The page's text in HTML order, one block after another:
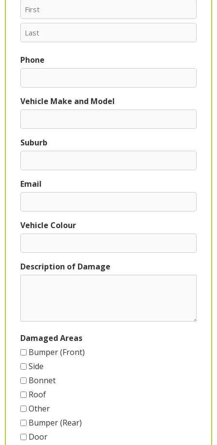
Phone
Vehicle Make and Model
Suburb
Email
Vehicle Colour
Description of Damage
Damaged Areas
Bumper (Front)
Side
Bonnet
Roof
Other
Bumper (Rear)
Door